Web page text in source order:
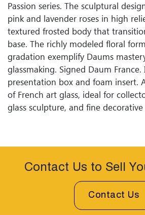
Passion series. The sculptural
pink and lavender roses in high
textured frosted body that
base. The richly modeled floral
gradation exemplify Daums
glassmaking. Signed Daum
presentation box and foam insert.
of French art glass, ideal for
glass sculpture, and fine decorative
Contact Us to Sell
Contact Us